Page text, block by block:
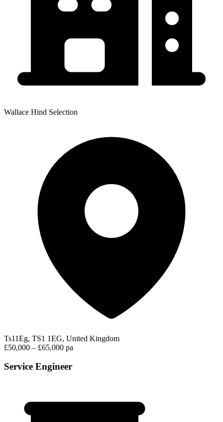
Wallace Hind Selection
Ts11Eg, TS1 1EG, United Kingdom
£50,000 – £65,000 pa
Service Engineer